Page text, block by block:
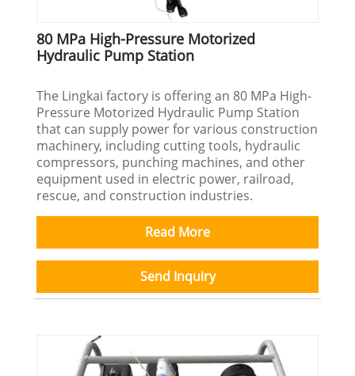
80 MPa High-Pressure Motorized
Hydraulic Pump Station
The Lingkai factory is offering an 80 MPa High-
Pressure Motorized Hydraulic Pump Station
that can supply power for various construction
machinery, including cutting tools, hydraulic
compressors, punching machines, and other
equipment used in electric power, railroad,
rescue, and construction industries.
Read More
Send Inquiry